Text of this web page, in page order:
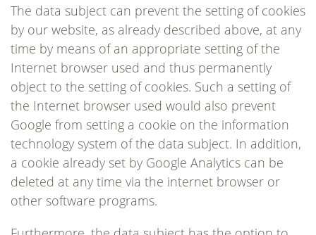
The data subject can prevent the setting of cookies
by our website, as already described above, at any
time by means of an appropriate setting of the
Internet browser used and thus permanently
object to the setting of cookies. Such a setting of
the Internet browser used would also prevent
Google from setting a cookie on the information
technology system of the data subject. In addition,
a cookie already set by Google Analytics can be
deleted at any time via the internet browser or
other software programs.